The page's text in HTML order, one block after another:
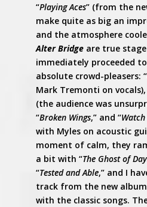
“Playing Aces” (from the
make quite as big an
and the atmosphere
Alter Bridgeare true
immediately proceeded
absolute crowd-pleasers: “
Mark Tremonti on vocals),
(the audience was
“Broken Wings,” and “Watch
with Myles on acoustic
moment of calm, they
a bit with “The Ghost of
“Tested and Able,” and I
track from the new
with the classic songs.